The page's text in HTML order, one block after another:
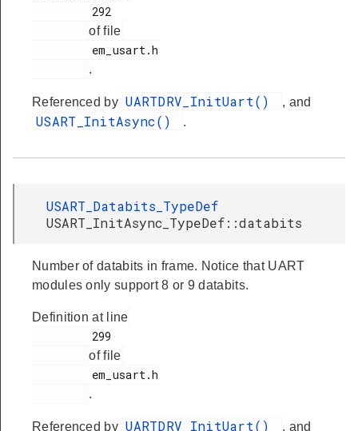
of file
.
Referenced by UARTDRV_InitUart() , and
USART_InitAsync() .
USART_Databits_TypeDef
USART_InitAsync_TypeDef::databits
Number of databits in frame. Notice that UART
modules only support 8 or 9 databits.
Definition at line
of file
.
Referenced by UARTDRV_InitUart() , and